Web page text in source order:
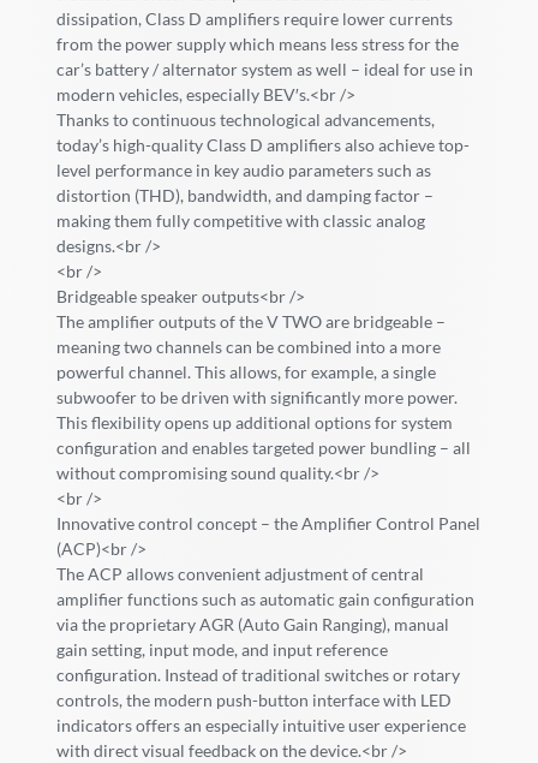
dissipation, Class D amplifiers require lower currents
from the power supply which means less stress for the
car’s battery / alternator system as well – ideal for use in
modern vehicles, especially BEV′s.<br />
Thanks to continuous technological advancements,
today’s high-quality Class D amplifiers also achieve top-
level performance in key audio parameters such as
distortion (THD), bandwidth, and damping factor –
making them fully competitive with classic analog
designs.<br />
<br />
Bridgeable speaker outputs<br />
The amplifier outputs of the V TWO are bridgeable –
meaning two channels can be combined into a more
powerful channel. This allows, for example, a single
subwoofer to be driven with significantly more power.
This flexibility opens up additional options for system
configuration and enables targeted power bundling – all
without compromising sound quality.<br />
<br />
Innovative control concept – the Amplifier Control Panel
(ACP)<br />
The ACP allows convenient adjustment of central
amplifier functions such as automatic gain configuration
via the proprietary AGR (Auto Gain Ranging), manual
gain setting, input mode, and input reference
configuration. Instead of traditional switches or rotary
controls, the modern push-button interface with LED
indicators offers an especially intuitive user experience
with direct visual feedback on the device.<br />